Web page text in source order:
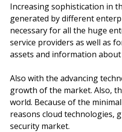
Increasing sophistication in
generated by different
necessary for all the huge
service providers as well as
assets and information
Also with the advancing
growth of the market. Also,
world. Because of the
reasons cloud technologies,
security market.